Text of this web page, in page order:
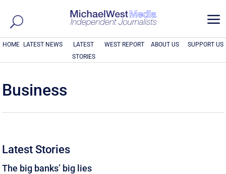
a
HOME LATEST NEWS
LATEST
STORIES
WEST REPORT ABOUT US SUPPORT US
Business
Latest Stories
The big banks’ big lies